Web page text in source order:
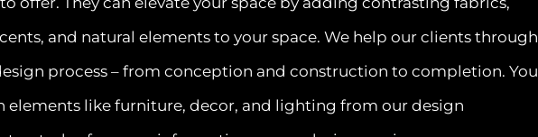
and natural elements to your space. We help our clients through
process – from conception and construction to completion. You
elements like furniture, decor, and lighting from our design